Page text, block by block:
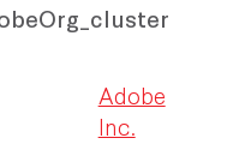
Adobe
Inc.